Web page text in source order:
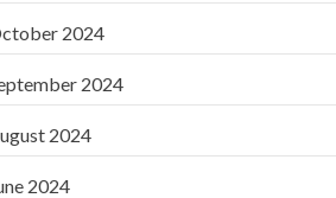
2024
2024
2024
2024